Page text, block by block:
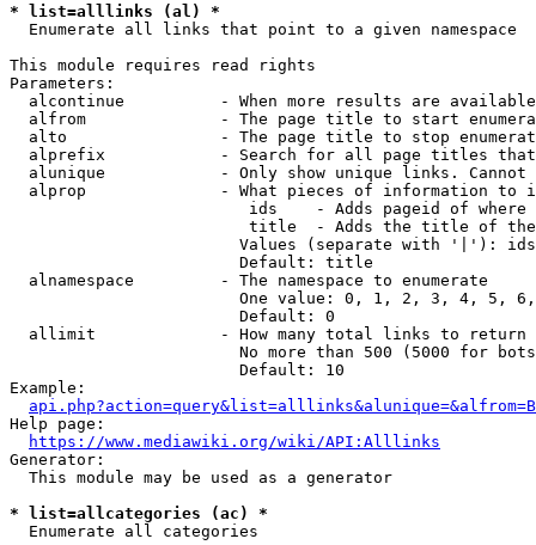
* list=alllinks (al) *
  Enumerate all links that point to a given namespace
This module requires read rights
Parameters:
alcontinue          - When more results are
alfrom              - The page title to start
alto                - The page title to stop
alprefix            - Search for all page titles
alunique            - Only show unique links.
alprop              - What pieces of information to
ids    - Adds pageid of
title  - Adds the title of
Values (separate with '|'):
                        Default: title
  alnamespace         - The namespace to enumerate
One value: 0, 1, 2, 3, 4, 5,
                        Default: 0
  allimit             - How many total links to return
No more than 500 (5000 for
                        Default: 10
Example:
api.php?action=query&list=alllinks&alunique=&alfrom=B
Help page:
https://www.mediawiki.org/wiki/API:Alllinks
Generator:
  This module may be used as a generator
* list=allcategories (ac) *
  Enumerate all categories